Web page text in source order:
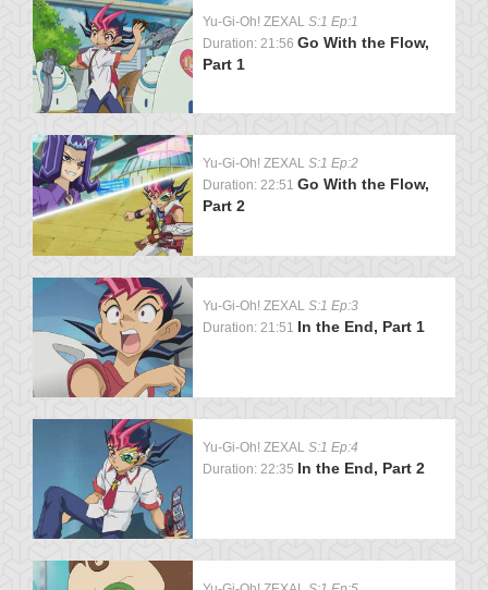
Yu-Gi-Oh! ZEXAL S:1 Ep:1
Duration: 21:56 Go With the Flow,
Part 1
Yu-Gi-Oh! ZEXAL S:1 Ep:2
Duration: 22:51 Go With the Flow,
Part 2
Yu-Gi-Oh! ZEXAL S:1 Ep:3
Duration: 21:51 In the End, Part 1
Yu-Gi-Oh! ZEXAL S:1 Ep:4
Duration: 22:35 In the End, Part 2